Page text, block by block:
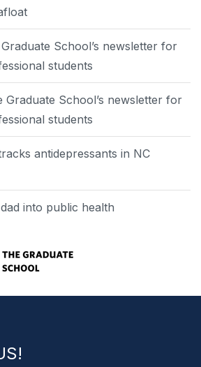
School’s newsletter for
students
Graduate School’s newsletter for
students
antidepressants in NC
into public health